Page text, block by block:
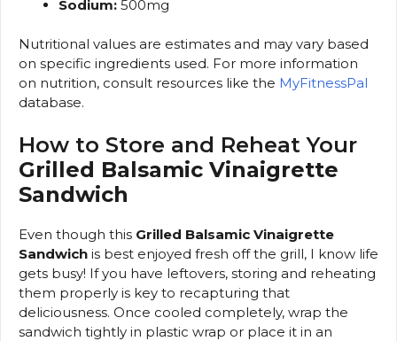
Sodium: 500mg
Nutritional values are estimates and may vary based
on specific ingredients used. For more information
on nutrition, consult resources like the MyFitnessPal
database.
How to Store and Reheat Your
Grilled Balsamic Vinaigrette
Sandwich
Even though this Grilled Balsamic Vinaigrette
Sandwich is best enjoyed fresh off the grill, I know life
gets busy! If you have leftovers, storing and reheating
them properly is key to recapturing that
deliciousness. Once cooled completely, wrap the
sandwich tightly in plastic wrap or place it in an